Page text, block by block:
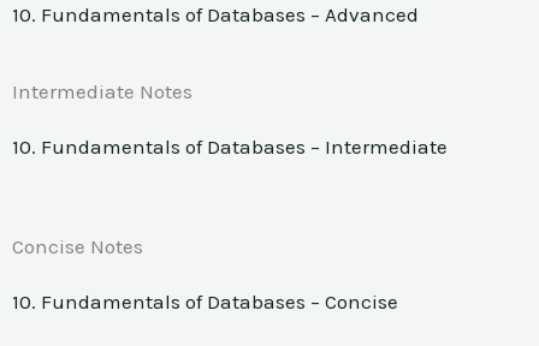
10. Fundamentals of Databases – Advanced
Intermediate Notes
10. Fundamentals of Databases – Intermediate
Concise Notes
10. Fundamentals of Databases – Concise